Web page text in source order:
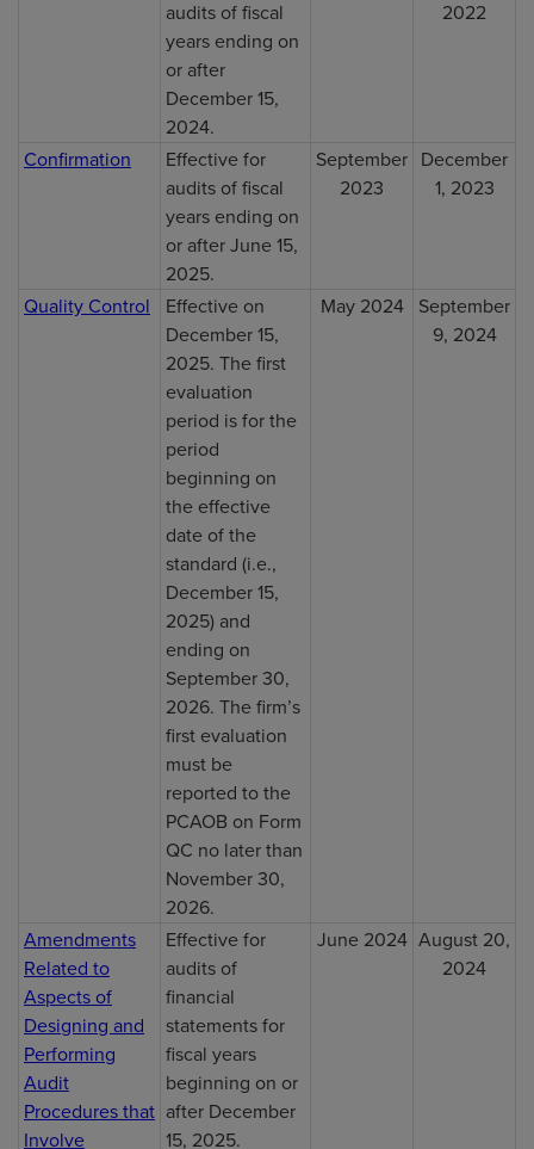
audits of fiscal
years ending on
or after
December 15,
2024.
2022
Confirmation
Effective for
audits of fiscal
years ending on
or after June 15,
2025.
September
2023
December
1, 2023
Quality Control
Effective on
December 15,
2025. The first
evaluation
period is for the
period
beginning on
the effective
date of the
standard (i.e.,
December 15,
2025) and
ending on
September 30,
2026. The firm’s
first evaluation
must be
reported to the
PCAOB on Form
QC no later than
November 30,
2026.
May 2024
September
9, 2024
Amendments
Related to
Aspects of
Designing and
Performing
Audit
Procedures that
Involve
Effective for
audits of
financial
statements for
fiscal years
beginning on or
after December
15, 2025.
June 2024 August 20,
2024